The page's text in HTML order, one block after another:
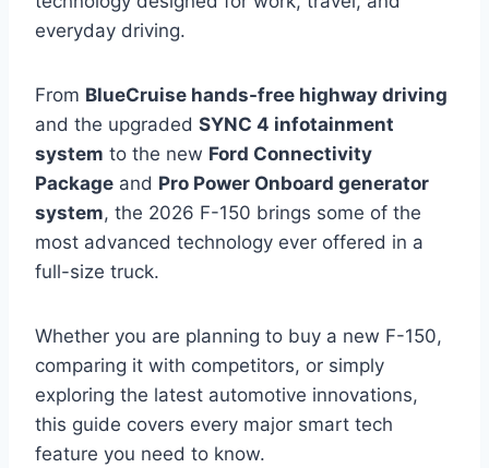
everyday driving.
From BlueCruise hands-free highway driving
and the upgraded SYNC 4 infotainment
system to the new Ford Connectivity
Package and Pro Power Onboard generator
system, the 2026 F-150 brings some of the
most advanced technology ever offered in a
full-size truck.
Whether you are planning to buy a new F-150,
comparing it with competitors, or simply
exploring the latest automotive innovations,
this guide covers every major smart tech
feature you need to know.